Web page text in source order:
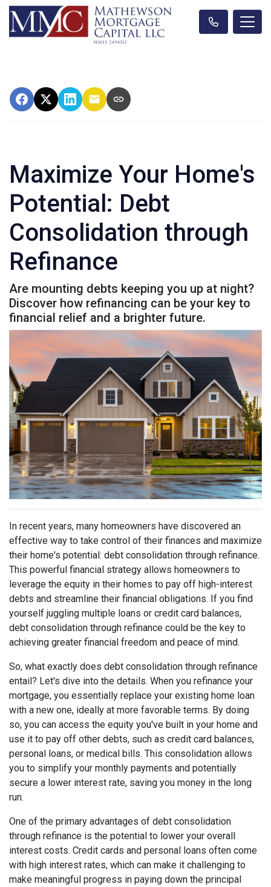
Maximize Your Home's
Potential: Debt
Consolidation through
Refinance
Are mounting debts keeping you up at night?
Discover how refinancing can be your key to
financial relief and a brighter future.
In recent years, many homeowners have discovered an
effective way to take control of their finances and maximize
their home's potential: debt consolidation through refinance.
This powerful financial strategy allows homeowners to
leverage the equity in their homes to pay off high-interest
debts and streamline their financial obligations. If you find
yourself juggling multiple loans or credit card balances,
debt consolidation through refinance could be the key to
achieving greater financial freedom and peace of mind.
So, what exactly does debt consolidation through refinance
entail? Let's dive into the details. When you refinance your
mortgage, you essentially replace your existing home loan
with a new one, ideally at more favorable terms. By doing
so, you can access the equity you've built in your home and
use it to pay off other debts, such as credit card balances,
personal loans, or medical bills. This consolidation allows
you to simplify your monthly payments and potentially
secure a lower interest rate, saving you money in the long
run.
One of the primary advantages of debt consolidation
through refinance is the potential to lower your overall
interest costs. Credit cards and personal loans often come
with high interest rates, which can make it challenging to
make meaningful progress in paying down the principal